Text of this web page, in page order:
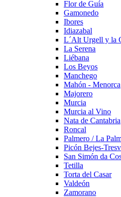
Flor de Guía
Gamonedo
Ibores
Idiazabal
L´Alt Urgell y la
La Serena
Liébana
Los Beyos
Manchego
Mahón - Menorca
Majorero
Murcia
Murcia al Vino
Nata de Cantabria
Roncal
Palmero / La
Picón Bejes-
San Simón da
Tetilla
Torta del Casar
Valdeón
Zamorano